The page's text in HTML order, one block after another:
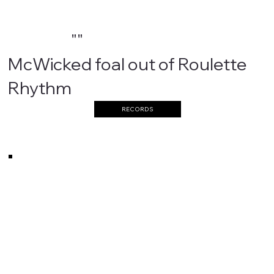
""
McWicked foal out of Roulette
Rhythm
RECORDS